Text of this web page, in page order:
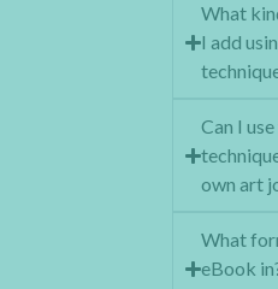
What
I add
Can I
own art
What
eBook